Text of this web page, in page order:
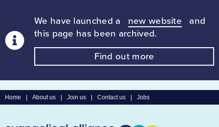
We have launched a new website
and
this page has been archived.
Find out more
Home About us Join us Contact us Jobs